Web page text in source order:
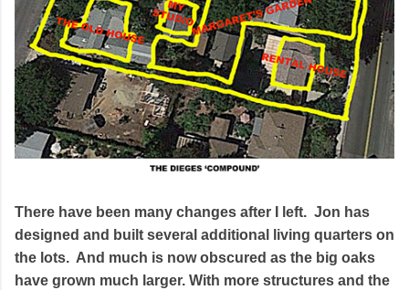
There have been many changes after I left. Jon has
designed and built several additional living quarters on
the lots. And much is now obscured as the big oaks
have grown much larger. With more structures and the